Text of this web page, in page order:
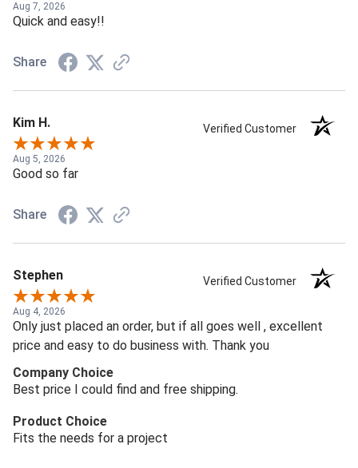
Aug 7, 2026
Quick and easy!!
Share
Kim H. Verified Customer
Aug 5, 2026
Good so far
Share
Stephen Verified Customer
Aug 4, 2026
Only just placed an order, but if all goes well , excellent
price and easy to do business with. Thank you
Company Choice
Best price I could find and free shipping.
Product Choice
Fits the needs for a project